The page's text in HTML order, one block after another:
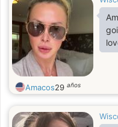
Amacos29 años